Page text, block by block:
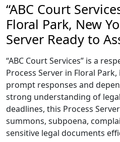
“ABC Court
Floral Park, New
Server Ready to
“ABC Court Services” is a
Process Server in Floral
prompt responses and
strong understanding of
deadlines, this Process
summons, subpoena,
sensitive legal documents